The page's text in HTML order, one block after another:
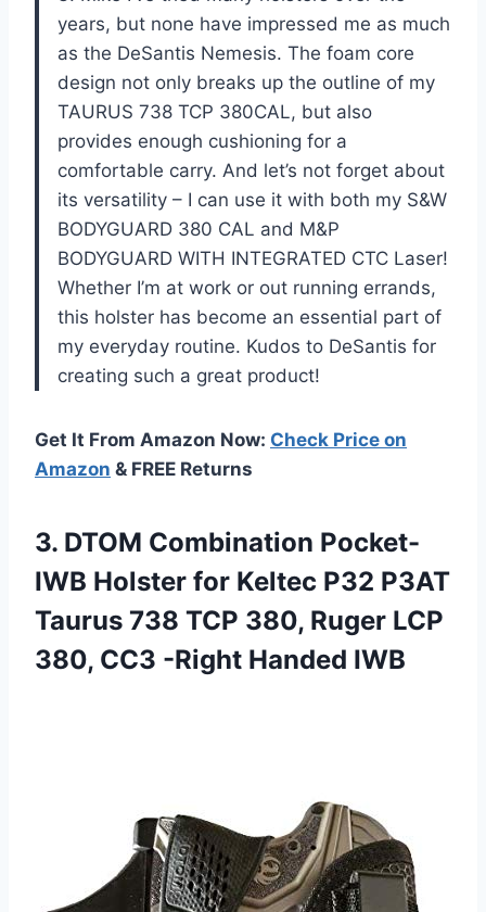
years, but none have impressed me as much
as the DeSantis Nemesis. The foam core
design not only breaks up the outline of my
TAURUS 738 TCP 380CAL, but also
provides enough cushioning for a
comfortable carry. And let’s not forget about
its versatility – I can use it with both my S&W
BODYGUARD 380 CAL and M&P
BODYGUARD WITH INTEGRATED CTC Laser!
Whether I’m at work or out running errands,
this holster has become an essential part of
my everyday routine. Kudos to DeSantis for
creating such a great product!
Get It From Amazon Now: Check Price on
Amazon & FREE Returns
3. DTOM Combination Pocket-
IWB Holster for Keltec P32 P3AT
Taurus 738 TCP 380, Ruger LCP
380, CC3 -Right Handed IWB